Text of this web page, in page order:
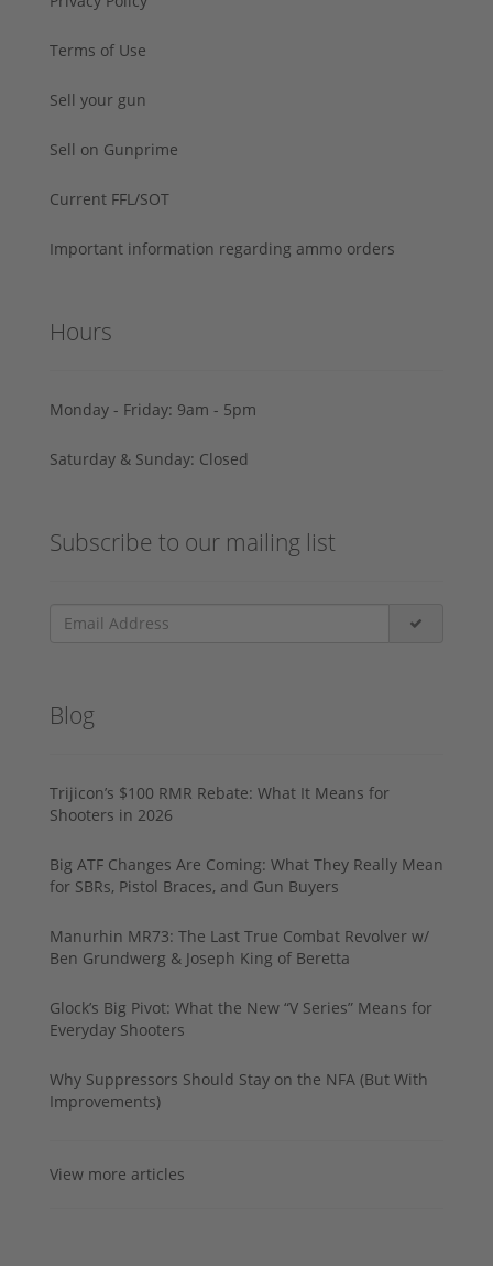
Terms of Use
Sell your gun
Sell on Gunprime
Current FFL/SOT
Important information regarding ammo orders
Hours
Monday - Friday: 9am - 5pm
Saturday & Sunday: Closed
Subscribe to our mailing list
Blog
Trijicon’s $100 RMR Rebate: What It Means for
Shooters in 2026
Big ATF Changes Are Coming: What They Really Mean
for SBRs, Pistol Braces, and Gun Buyers
Manurhin MR73: The Last True Combat Revolver w/
Ben Grundwerg & Joseph King of Beretta
Glock’s Big Pivot: What the New “V Series” Means for
Everyday Shooters
Why Suppressors Should Stay on the NFA (But With
Improvements)
View more articles